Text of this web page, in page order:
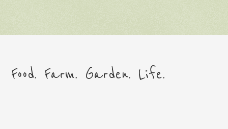
Food. Farm. Garden. Life.